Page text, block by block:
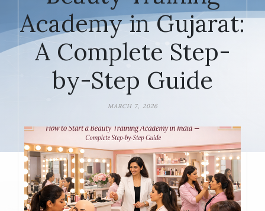
Academy in Gujarat:
A Complete Step-
by-Step Guide
MARCH 7, 2026